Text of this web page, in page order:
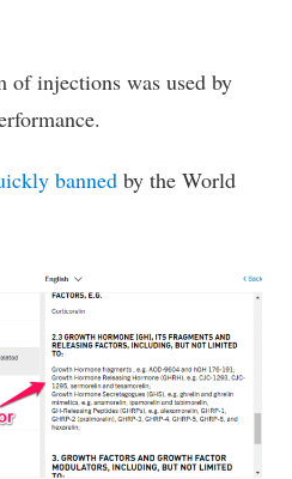
injections was used by
banned by the World